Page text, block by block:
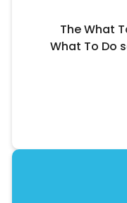
The What
What To Do